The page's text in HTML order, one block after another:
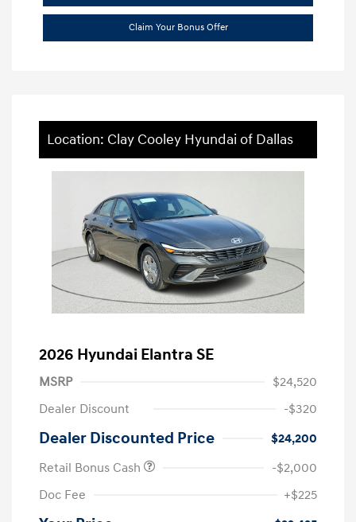
Claim Your Bonus Offer
Location: Clay Cooley Hyundai of Dallas
2026 Hyundai Elantra SE
MSRP
$24,520
Dealer Discount
-$320
Dealer Discounted Price
$24,200
Retail Bonus Cash
-$2,000
Doc Fee
+$225